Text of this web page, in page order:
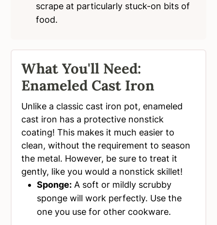
scrape at particularly stuck-on bits of
food.
What You'll Need:
Enameled Cast Iron
Unlike a classic cast iron pot, enameled
cast iron has a protective nonstick
coating! This makes it much easier to
clean, without the requirement to season
the metal. However, be sure to treat it
gently, like you would a nonstick skillet!
Sponge: A soft or mildly scrubby
sponge will work perfectly. Use the
one you use for other cookware.